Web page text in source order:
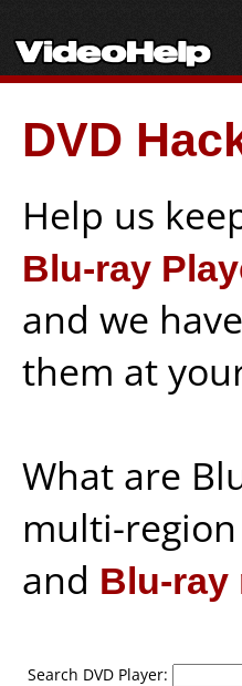
DVD
Help us
Blu-ray
and we have
them at
What are
multi-
and Blu-ray
Search DVD Player: